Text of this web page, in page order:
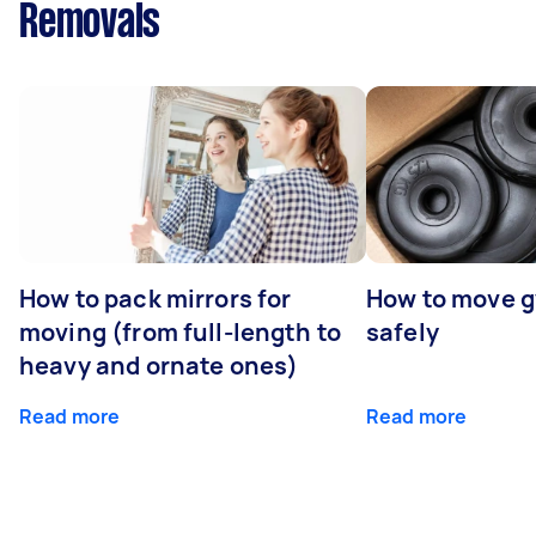
Removals
How to pack mirrors for
moving (from full-length to
heavy and ornate ones)
Read more
How to move
safely
Read more